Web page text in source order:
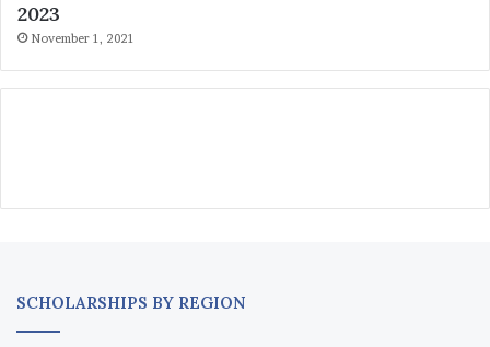
2023
November 1, 2021
SCHOLARSHIPS BY REGION